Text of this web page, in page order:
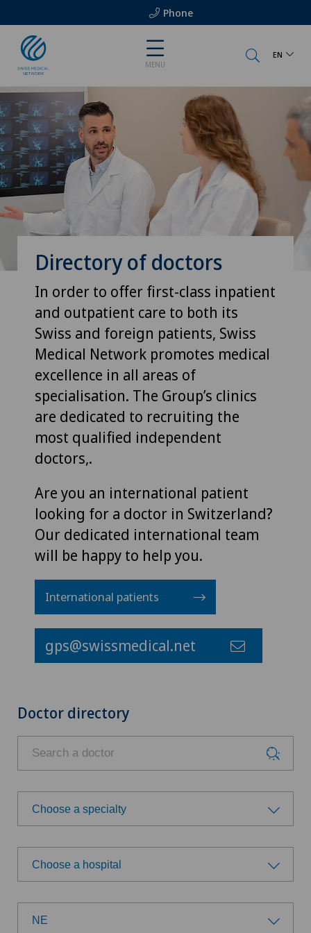
Phone
MENU
EN
Directory of doctors
In order to offer first-class inpatient
and outpatient care to both its
Swiss and foreign patients, Swiss
Medical Network promotes medical
excellence in all areas of
specialisation. The Group’s clinics
are dedicated to recruiting the
most qualified independent
doctors,.
Are you an international patient
looking for a doctor in Switzerland?
Our dedicated international team
will be happy to help you.
International patients
gps@swissmedical.net
Doctor directory
Choose a specialty
Choose a specialty
Acromioplasty
Anesthesiology
Choose a hospital
Choose a hospital
NE